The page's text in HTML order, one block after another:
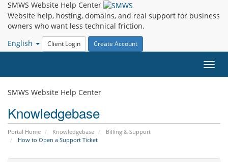
SMWS Website Help Center
Website help, hosting, domains, and real support for business
owners who want less technical friction.
English
Client Login Create Account
SMWS Website Help Center
Knowledgebase
Portal Home Knowledgebase
Billing & Support
How to Open a Support Ticket